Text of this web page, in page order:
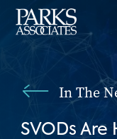
In The
SVODs Are